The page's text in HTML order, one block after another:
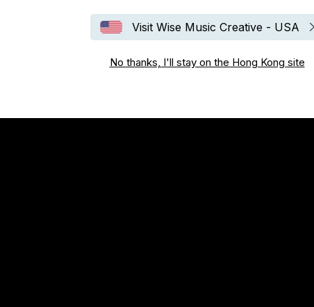
Visit Wise Music Creative - USA
No thanks, I'll stay on the Hong Kong site